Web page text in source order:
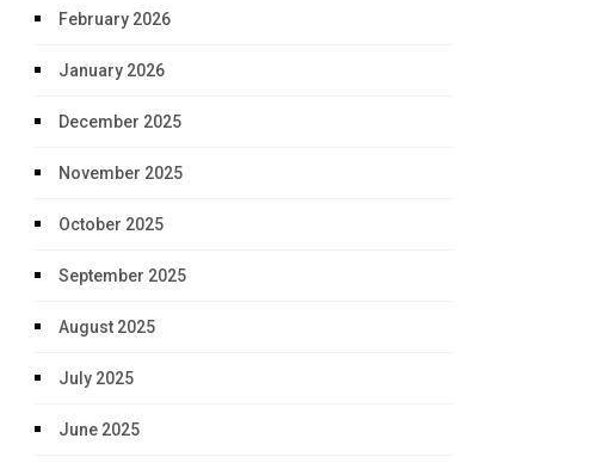
February 2026
January 2026
December 2025
November 2025
October 2025
September 2025
August 2025
July 2025
June 2025